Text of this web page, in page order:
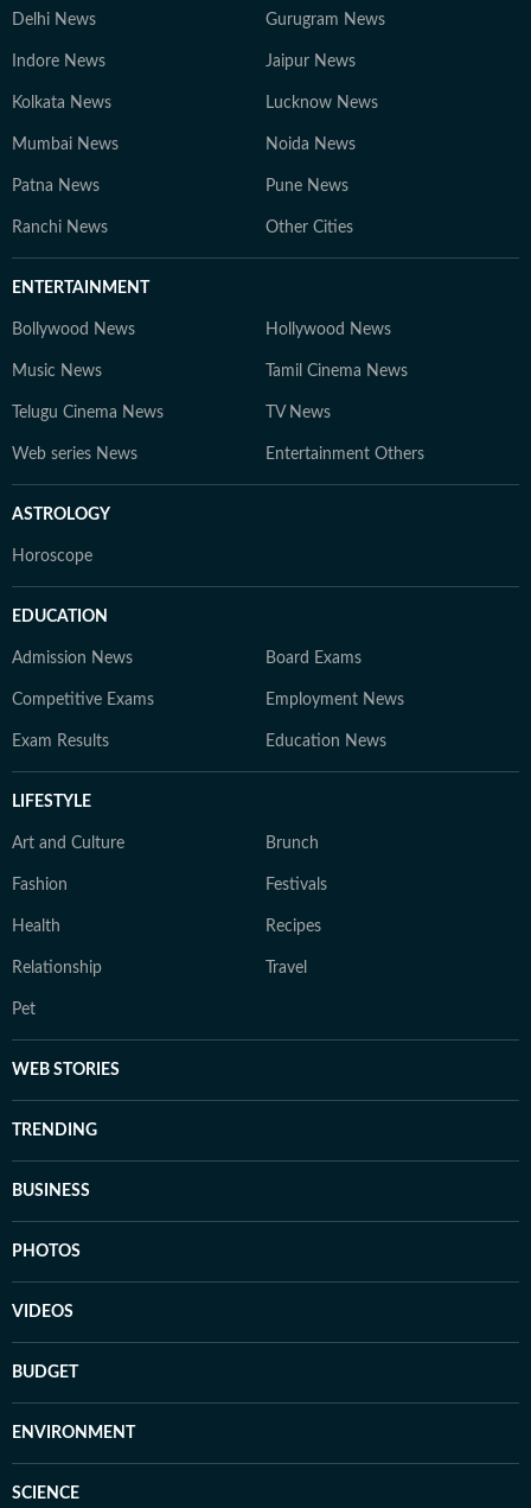
Delhi News Gurugram News
Indore News Jaipur News
Kolkata News Lucknow News
Mumbai News Noida News
Patna News Pune News
Ranchi News Other Cities
ENTERTAINMENT
Bollywood News Hollywood News
Music News Tamil Cinema News
Telugu Cinema News TV News
Web series News Entertainment Others
ASTROLOGY
Horoscope
EDUCATION
Admission News Board Exams
Competitive Exams Employment News
Exam Results Education News
LIFESTYLE
Art and Culture Brunch
Fashion Festivals
Health Recipes
Relationship Travel
Pet
WEB STORIES
TRENDING
BUSINESS
PHOTOS
VIDEOS
BUDGET
ENVIRONMENT
SCIENCE